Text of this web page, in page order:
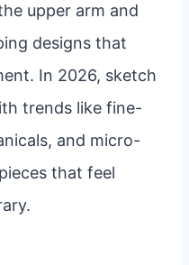
upper arm and
designs that
In 2026, sketch
trends like fine-
and micro-
that feel